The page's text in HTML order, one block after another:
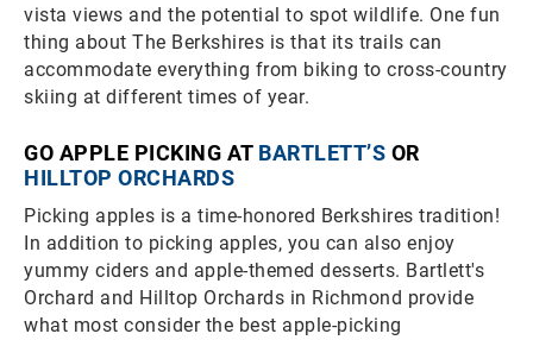
vista views and the potential to spot wildlife. One fun
thing about The Berkshires is that its trails can
accommodate everything from biking to cross-country
skiing at different times of year.
GO APPLE PICKING AT BARTLETT’S OR
HILLTOP ORCHARDS
Picking apples is a time-honored Berkshires tradition!
In addition to picking apples, you can also enjoy
yummy ciders and apple-themed desserts. Bartlett's
Orchard and Hilltop Orchards in Richmond provide
what most consider the best apple-picking